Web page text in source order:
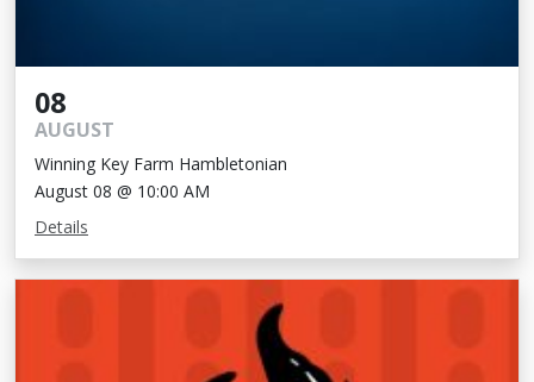
08
AUGUST
Winning Key Farm Hambletonian
August 08 @ 10:00 AM
Details